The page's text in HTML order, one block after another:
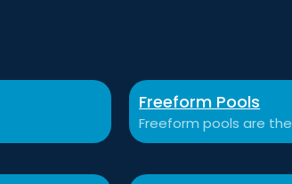
Freeform Pools
Freeform pools are